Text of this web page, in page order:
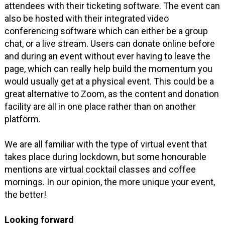
attendees with their ticketing software. The event can
also be hosted with their integrated video
conferencing software which can either be a group
chat, or a live stream. Users can donate online before
and during an event without ever having to leave the
page, which can really help build the momentum you
would usually get at a physical event. This could be a
great alternative to Zoom, as the content and donation
facility are all in one place rather than on another
platform.
We are all familiar with the type of virtual event that
takes place during lockdown, but some honourable
mentions are virtual cocktail classes and coffee
mornings. In our opinion, the more unique your event,
the better!
Looking forward